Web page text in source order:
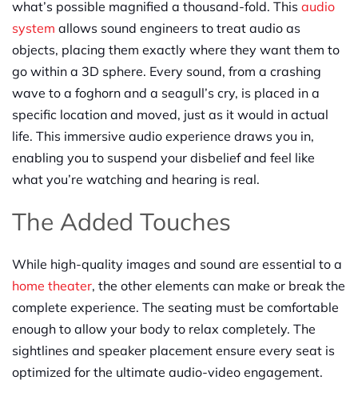
what’s possible magnified a thousand-fold. This audio
system allows sound engineers to treat audio as
objects, placing them exactly where they want them to
go within a 3D sphere. Every sound, from a crashing
wave to a foghorn and a seagull’s cry, is placed in a
specific location and moved, just as it would in actual
life. This immersive audio experience draws you in,
enabling you to suspend your disbelief and feel like
what you’re watching and hearing is real.
The Added Touches
While high-quality images and sound are essential to a
home theater, the other elements can make or break the
complete experience. The seating must be comfortable
enough to allow your body to relax completely. The
sightlines and speaker placement ensure every seat is
optimized for the ultimate audio-video engagement.